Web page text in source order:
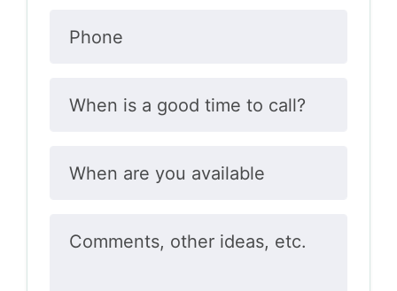
Phone
When is a good time to call?
When are you available
Comments, other ideas, etc.